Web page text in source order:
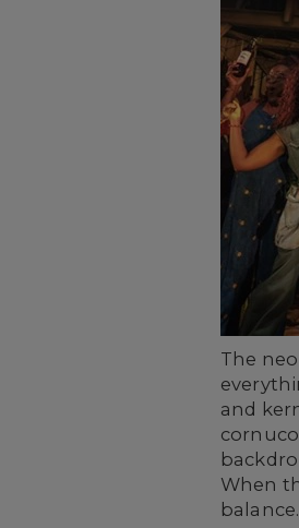
The
and
When
balance.